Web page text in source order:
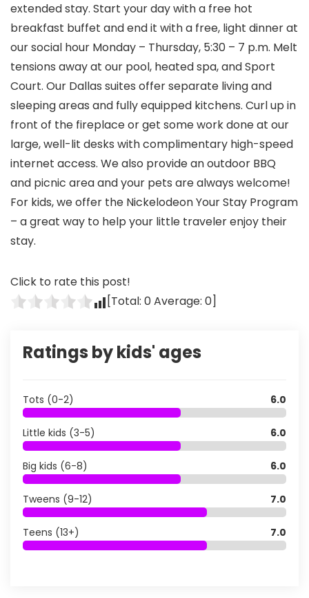
extended stay. Start your day with a free hot
breakfast buffet and end it with a free, light dinner at
our social hour Monday – Thursday, 5:30 – 7 p.m. Melt
tensions away at our pool, heated spa, and Sport
Court. Our Dallas suites offer separate living and
sleeping areas and fully equipped kitchens. Curl up in
front of the fireplace or get some work done at our
large, well-lit desks with complimentary high-speed
internet access. We also provide an outdoor BBQ
and picnic area and your pets are always welcome!
For kids, we offer the Nickelodeon Your Stay Program
– a great way to help your little traveler enjoy their
stay.
Click to rate this post!
[Total: 0Average: 0]
Ratings by kids' ages
Tots (0-2) 6.0
Little kids (3-5) 6.0
Big kids (6-8) 6.0
Tweens (9-12) 7.0
Teens (13+) 7.0